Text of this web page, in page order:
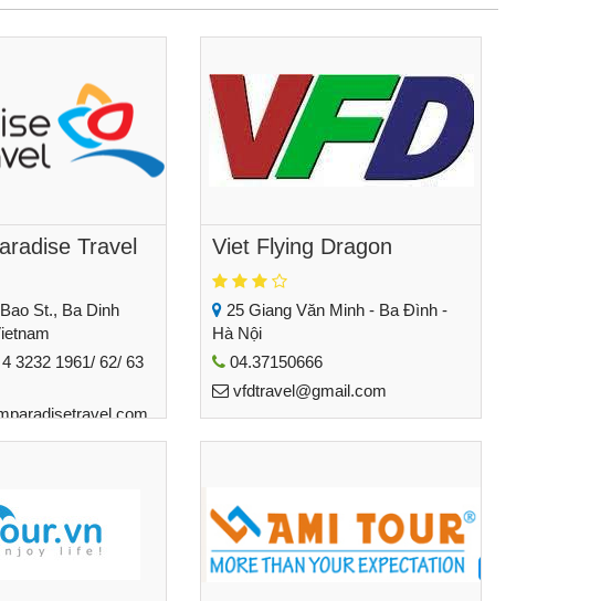
Travel
St., Ba Dinh
3232 1961/ 62/ 63
Viet Flying Dragon
25 Giang Văn Minh - Ba Đình -
Hà Nội
04.37150666
vfdtravel@gmail.com